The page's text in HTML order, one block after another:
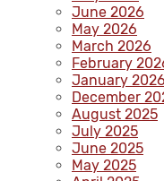
June 2026
May 2026
March 2026
February
January 2026
December
August 2025
July 2025
June 2025
May 2025